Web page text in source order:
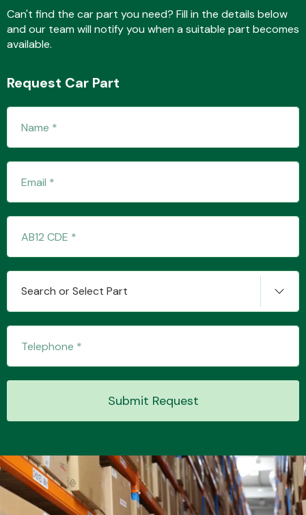
Wiper & Washer
System
Can't find the car part you need? Fill in the details below
and our team will notify you when a suitable part becomes
available.
Request Car Part
Search or Select Part
Submit Request